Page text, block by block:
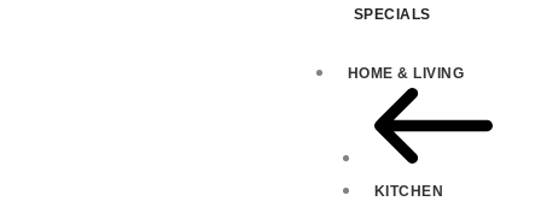
SPECIALS
HOME & LIVING
KITCHEN